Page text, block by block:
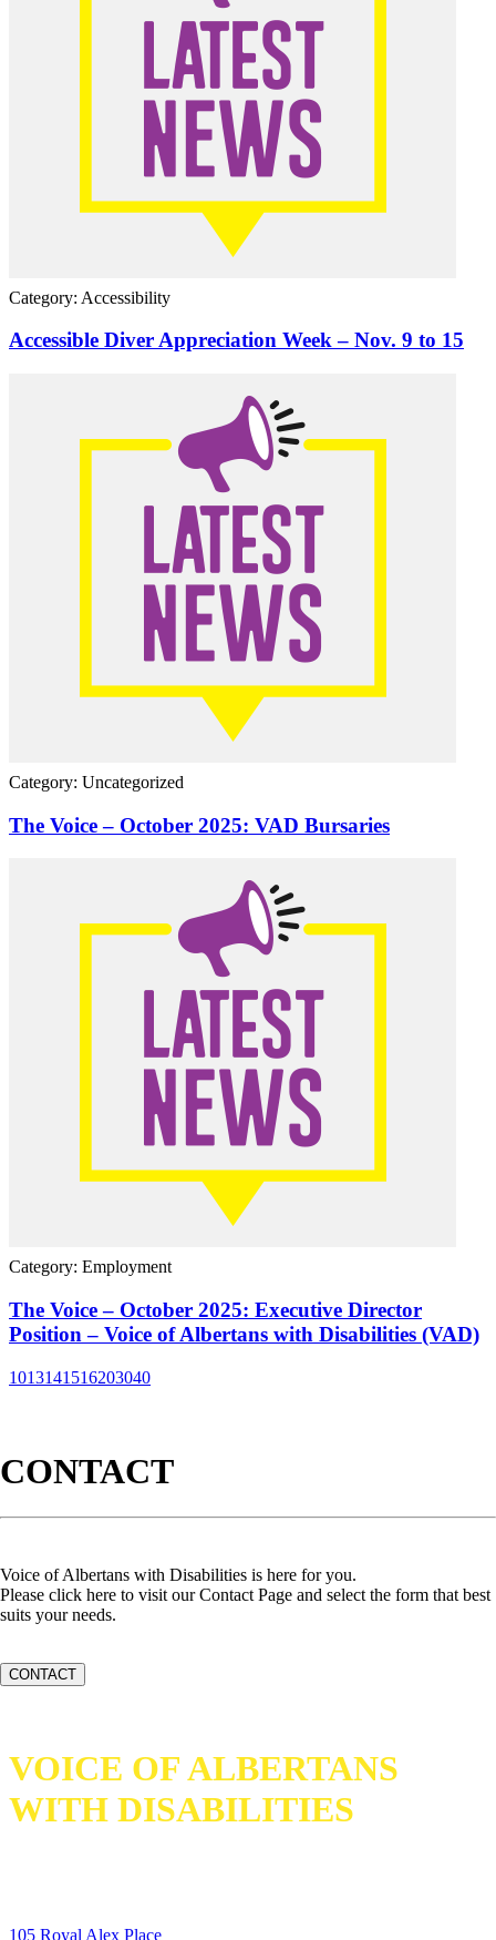
Category: Accessibility
Accessible Diver Appreciation Week – Nov. 9 to 15
Category: Uncategorized
The Voice – October 2025: VAD Bursaries
Category: Employment
The Voice – October 2025: Executive Director
Position – Voice of Albertans with Disabilities (VAD)
1013141516203040
CONTACT
Voice of Albertans with Disabilities is here for you.
Please click here to visit our Contact Page and select the form that best
suits your needs.
CONTACT
VOICE OF ALBERTANS
WITH DISABILITIES
105 Royal Alex Place